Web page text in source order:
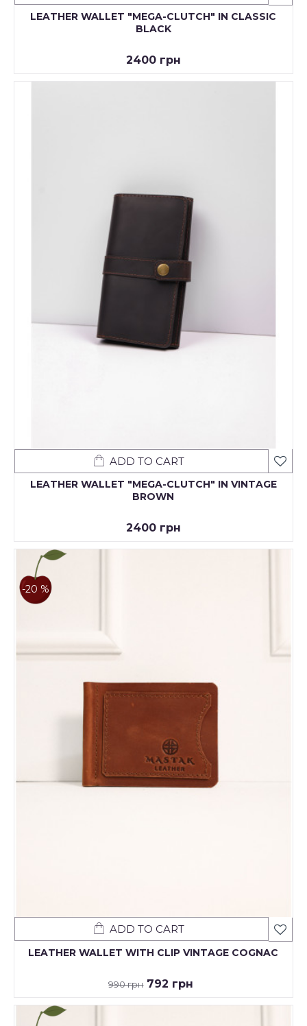
LEATHER WALLET "MEGA-CLUTCH" IN CLASSIC
BLACK
2400 грн
LEATHER WALLET "MEGA-CLUTCH" IN VINTAGE
BROWN
2400 грн
ADD TO CART
-20 %
LEATHER WALLET WITH CLIP VINTAGE COGNAC
990 грн 792 грн
ADD TO CART